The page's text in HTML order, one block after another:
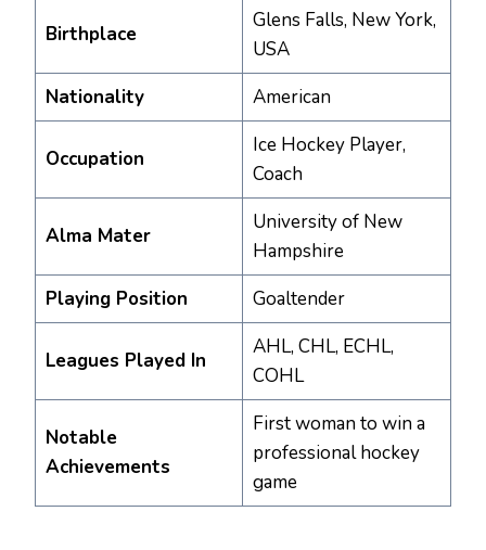
Birthplace
Glens Falls, New York,
USA
Nationality
American
Occupation
Ice Hockey Player,
Coach
Alma Mater
University of New
Hampshire
Playing Position
Goaltender
Leagues Played In
AHL, CHL, ECHL,
COHL
Notable
Achievements
First woman to win a
professional hockey
game